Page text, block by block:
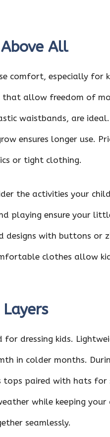
All
comfort, especially for
allow freedom of
waistbands, are
ensures longer use.
or tight clothing.
the activities your
playing ensure your
designs with buttons or
clothes allow
for dressing kids.
in colder months.
tops paired with hats
while keeping your
seamlessly.